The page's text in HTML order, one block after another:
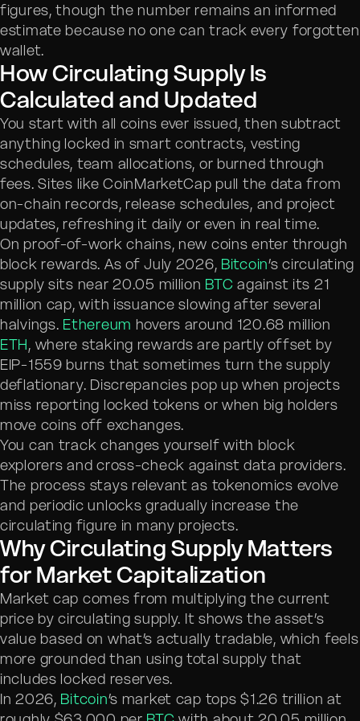
figures, though the number remains an informed
estimate because no one can track every forgotten
wallet.
How Circulating Supply Is
Calculated and Updated
You start with all coins ever issued, then subtract
anything locked in smart contracts, vesting
schedules, team allocations, or burned through
fees. Sites like CoinMarketCap pull the data from
on-chain records, release schedules, and project
updates, refreshing it daily or even in real time.
On proof-of-work chains, new coins enter through
block rewards. As of July 2026, Bitcoin’s circulating
supply sits near 20.05 million BTC against its 21
million cap, with issuance slowing after several
halvings. Ethereum hovers around 120.68 million
ETH, where staking rewards are partly offset by
EIP-1559 burns that sometimes turn the supply
deflationary. Discrepancies pop up when projects
miss reporting locked tokens or when big holders
move coins off exchanges.
You can track changes yourself with block
explorers and cross-check against data providers.
The process stays relevant as tokenomics evolve
and periodic unlocks gradually increase the
circulating figure in many projects.
Why Circulating Supply Matters
for Market Capitalization
Market cap comes from multiplying the current
price by circulating supply. It shows the asset’s
value based on what’s actually tradable, which feels
more grounded than using total supply that
includes locked reserves.
In 2026, Bitcoin’s market cap tops $1.26 trillion at